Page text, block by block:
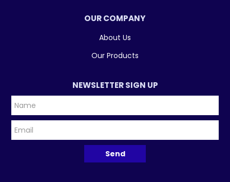
OUR COMPANY
About Us
Our Products
NEWSLETTER SIGN UP